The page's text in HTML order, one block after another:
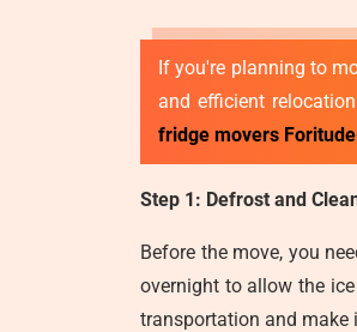
If you're planning to
and efficient
fridge movers
Step 1: Defrost and
Before the move, you
overnight to allow the
transportation and make